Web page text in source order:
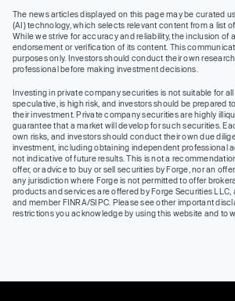
The news articles displayed on this page may be curated
(AI) technology, which selects relevant content from a list
While we strive for accuracy and reliability, the inclusion of
endorsement or verification of its content. This
purposes only. Investors should conduct their own
professional before making investment decisions.
Investing in private company securities is not suitable for
speculative, is high risk, and investors should be prepared
their investment. Private company securities are highly
guarantee that a market will develop for such securities.
own risks, and investors should conduct their own due
investment, including obtaining independent professional
not indicative of future results. This is not a
offer, or advice to buy or sell securities by Forge, nor an
any jurisdiction where Forge is not permitted to offer
products and services are offered by Forge Securities
and member FINRA/SIPC. Please see other important
restrictions you acknowledge by using this website and to